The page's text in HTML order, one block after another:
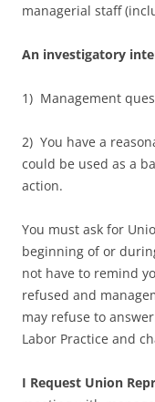
managerial staff
An investigatory
1) Management
2) You have a
could be used as a
action.
You must ask for
beginning of or
not have to remind
refused and
may refuse to
Labor Practice and
I Request Union